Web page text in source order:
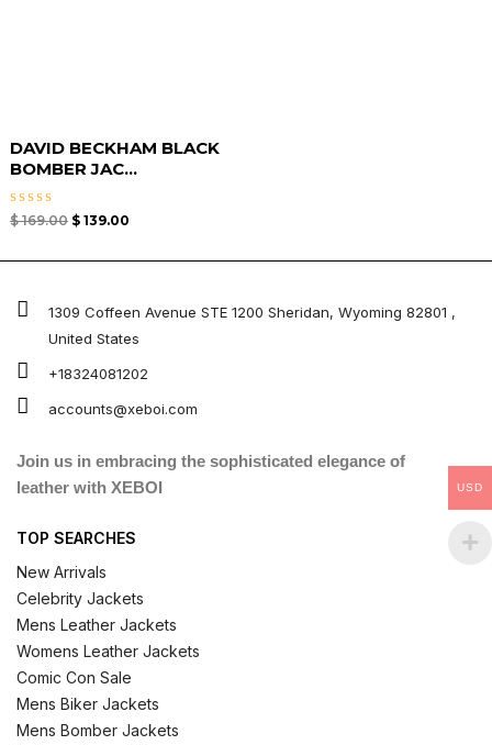
DAVID BECKHAM BLACK
BOMBER JAC...
Rated
of
$169.00 $139.00
1309 Coffeen Avenue STE 1200 Sheridan, Wyoming 82801 ,
United States
+18324081202
accounts@xeboi.com
Join us in embracing the sophisticated elegance of
leather with XEBOI
TOP SEARCHES
New Arrivals
Celebrity Jackets
Mens Leather Jackets
Womens Leather Jackets
Comic Con Sale
Mens Biker Jackets
Mens Bomber Jackets
USD